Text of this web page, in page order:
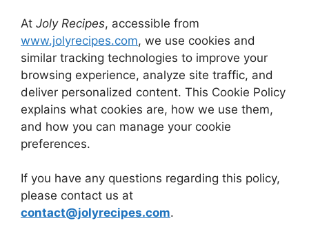
At Joly Recipes, accessible from
www.jolyrecipes.com, we use cookies and
similar tracking technologies to improve your
browsing experience, analyze site traffic, and
deliver personalized content. This Cookie Policy
explains what cookies are, how we use them,
and how you can manage your cookie
preferences.
If you have any questions regarding this policy,
please contact us at
contact@jolyrecipes.com.